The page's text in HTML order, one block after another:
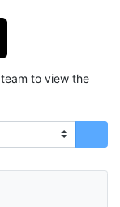
to view the